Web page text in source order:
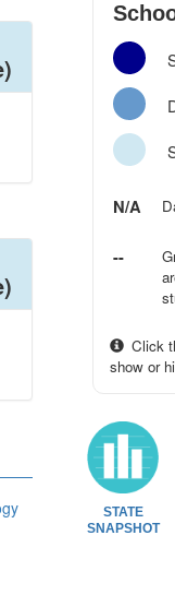
N/A
--
Click
show or
STATE
SNAPSHOT